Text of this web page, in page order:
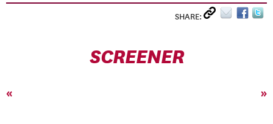
SHARE:
SCREENER
« »